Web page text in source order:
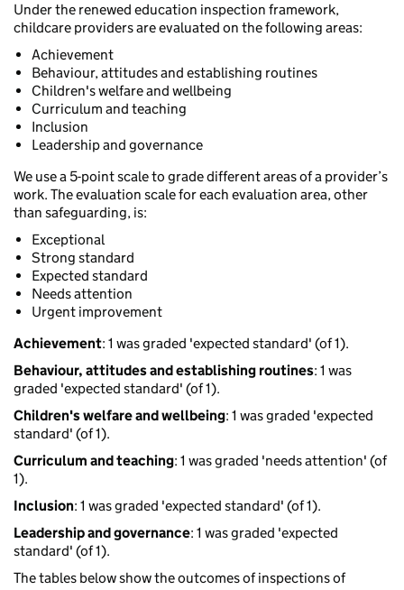
Under the renewed education inspection framework,
childcare providers are evaluated on the following areas:
Achievement
Behaviour, attitudes and establishing routines
Children's welfare and wellbeing
Curriculum and teaching
Inclusion
Leadership and governance
We use a 5-point scale to grade different areas of a provider’s
work. The evaluation scale for each evaluation area, other
than safeguarding, is:
Exceptional
Strong standard
Expected standard
Needs attention
Urgent improvement
Achievement: 1 was graded 'expected standard' (of 1).
Behaviour, attitudes and establishing routines: 1 was
graded 'expected standard' (of 1).
Children's welfare and wellbeing: 1 was graded 'expected
standard' (of 1).
Curriculum and teaching: 1 was graded 'needs attention' (of
1).
Inclusion: 1 was graded 'expected standard' (of 1).
Leadership and governance: 1 was graded 'expected
standard' (of 1).
The tables below show the outcomes of inspections of